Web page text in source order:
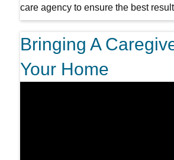
care agency to ensure the best
Bringing A
Your Home